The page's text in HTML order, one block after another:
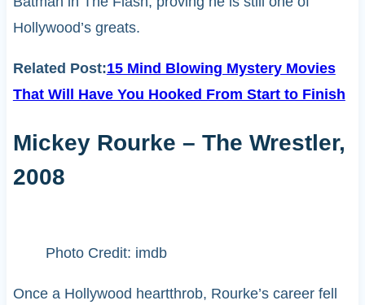
Hollywood’s greats.
Related Post:15 Mind Blowing Mystery Movies
That Will Have You Hooked From Start to Finish
Mickey Rourke – The Wrestler,
2008
Photo Credit: imdb
Once a Hollywood heartthrob, Rourke’s career fell